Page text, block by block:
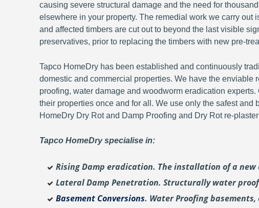
causing severe structural damage and the need for
elsewhere in your property. The remedial work we carry out
and affected timbers are cut out to beyond the last visible
preservatives, prior to replacing the timbers with new pre-
Tapco HomeDry has been established and continuously
domestic and commercial properties. We have the
proofing, water damage and woodworm eradication
their properties once and for all. We use only the safest
HomeDry Dry Rot and Damp Proofing and Dry Rot re-
Tapco HomeDry specialise in:
Rising Damp eradication. The installation of a
Lateral Damp Penetration. Structurally water
Basement Conversions. Water Proofing